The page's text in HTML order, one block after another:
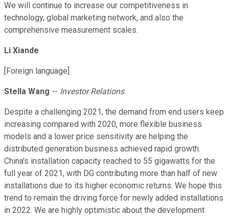
We will continue to increase our competitiveness in
technology, global marketing network, and also the
comprehensive measurement scales.
Li Xiande
[Foreign language]
Stella Wang -- Investor Relations
Despite a challenging 2021, the demand from end users keep
increasing compared with 2020, more flexible business
models and a lower price sensitivity are helping the
distributed generation business achieved rapid growth.
China's installation capacity reached to 55 gigawatts for the
full year of 2021, with DG contributing more than half of new
installations due to its higher economic returns. We hope this
trend to remain the driving force for newly added installations
in 2022. We are highly optimistic about the development